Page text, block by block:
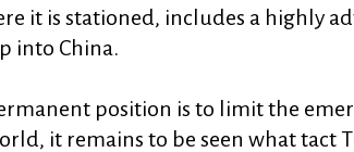
it is stationed, includes a highly
into China.
position is to limit the
it remains to be seen what tact